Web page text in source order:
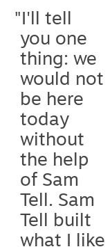
"The
biggest
thing is
that they
were
consisten
t
througho
ut this
entire job.
"I'll tell
you one
thing: we
would not
be here
today
without
the help
of Sam
Tell. Sam
Tell built
what I like
Tell
so
years
the
my